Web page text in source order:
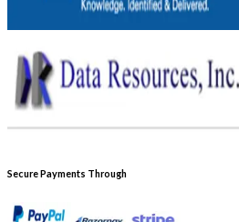
Secure Payments Through